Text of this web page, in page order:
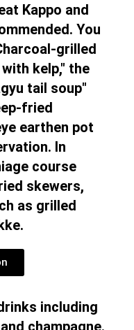
Kappo and
You
grilled
kelp," the
tail soup"
fried
earthen pot
In
course
skewers,
as grilled
including
champagne.